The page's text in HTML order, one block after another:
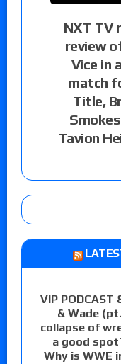
NXT TV
review
Vice in
match
Title,
Tavion
VIP
& Wade
collapse of
a good
Why is WWE